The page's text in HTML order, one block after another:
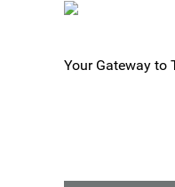
Your Gateway to